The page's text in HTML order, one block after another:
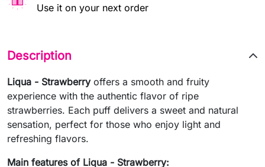
Use it on your next order
Description
Liqua - Strawberryoffers a smooth and fruity
experience with the authentic flavor of ripe
strawberries. Each puff delivers a sweet and natural
sensation, perfect for those who enjoy light and
refreshing flavors.
Main features of Liqua - Strawberry: